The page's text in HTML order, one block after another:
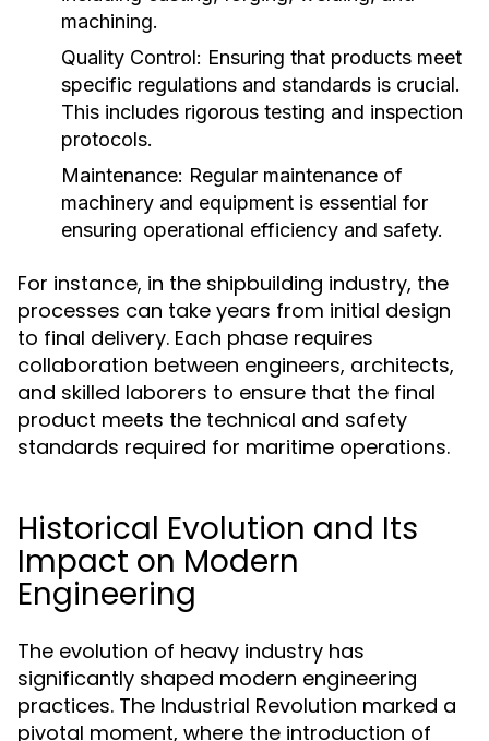
machining.
Quality Control: Ensuring that products meet
specific regulations and standards is crucial.
This includes rigorous testing and inspection
protocols.
Maintenance: Regular maintenance of
machinery and equipment is essential for
ensuring operational efficiency and safety.
For instance, in the shipbuilding industry, the
processes can take years from initial design
to final delivery. Each phase requires
collaboration between engineers, architects,
and skilled laborers to ensure that the final
product meets the technical and safety
standards required for maritime operations.
Historical Evolution and Its
Impact on Modern
Engineering
The evolution of heavy industry has
significantly shaped modern engineering
practices. The Industrial Revolution marked a
pivotal moment, where the introduction of